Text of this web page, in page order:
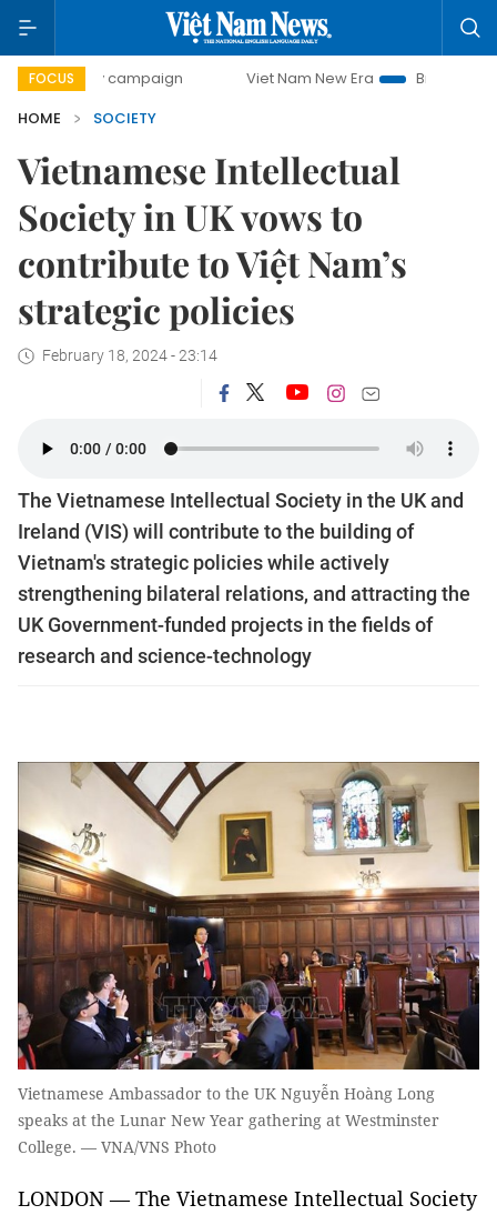
FOCUS
day campaign Viet Nam New Era
Bringing Resolutions
HOME
SOCIETY
Vietnamese Intellectual
Society in UK vows to
contribute to Việt Nam’s
strategic policies
February 18, 2024 - 23:14
The Vietnamese Intellectual Society in the UK and
Ireland (VIS) will contribute to the building of
Vietnam's strategic policies while actively
strengthening bilateral relations, and attracting the
UK Government-funded projects in the fields of
research and science-technology
Vietnamese Ambassador to the UK Nguyễn Hoàng Long
speaks at the Lunar New Year gathering at Westminster
College. — VNA/VNS Photo
LONDON — The Vietnamese Intellectual Society